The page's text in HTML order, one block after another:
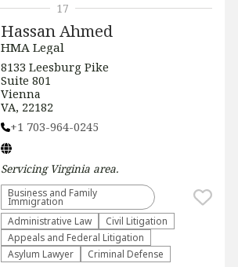
Hassan Ahmed
HMA Legal
8133 Leesburg Pike
Suite 801
Vienna
VA, 22182
+1 703-964-0245
Servicing Virginia area.
Business and Family
Immigration
Administrative Law​
​Civil Litigation
Appeals and Federal Litigation
Asylum Lawyer
Criminal Defense
17